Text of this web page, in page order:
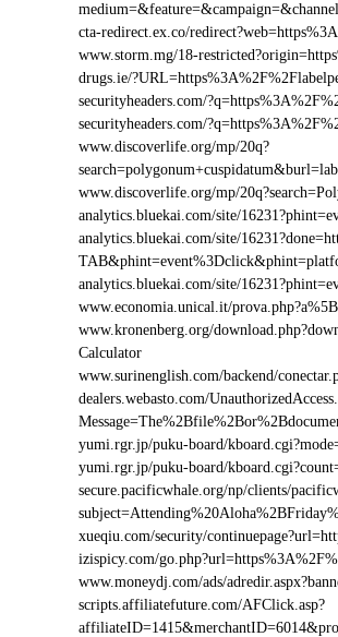
cta-redirect.ex.co/
www.storm.mg/18-
drugs.ie/
securityheaders.com/
securityheaders.com/
www.discoverlife.org/mp/20q?
www.discoverlife.org/mp/
analytics.bluekai.com/site/
analytics.bluekai.com/site/
analytics.bluekai.com/site/
www.economia.unical.it/
www.kronenberg.org/
Calculator
www.surinenglish.com/backend/
dealers.webasto.com/
yumi.rgr.jp/puku-board/
yumi.rgr.jp/puku-board/
secure.pacificwhale.org/np/clients/
xueqiu.com/security/
izispicy.com/
www.moneydj.com/ads/
scripts.affiliatefuture.com/AFClick.asp?